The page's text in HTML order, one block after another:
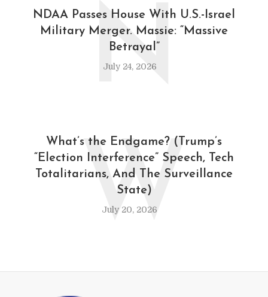
NDAA Passes House With U.S.-Israel
Military Merger. Massie: “Massive
Betrayal”
July 24, 2026
N
What’s the Endgame? (Trump’s
“Election Interference” Speech, Tech
Totalitarians, And The Surveillance
State)
July 20, 2026
W